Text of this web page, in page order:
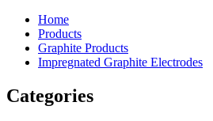
Home
Products
Graphite Products
Impregnated Graphite Electrodes
Categories